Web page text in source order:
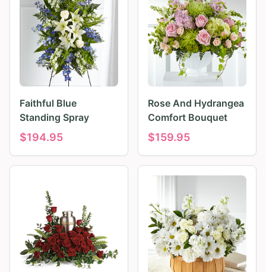
Faithful Blue
Standing Spray
$194.95
Rose And Hydrangea
Comfort Bouquet
$159.95